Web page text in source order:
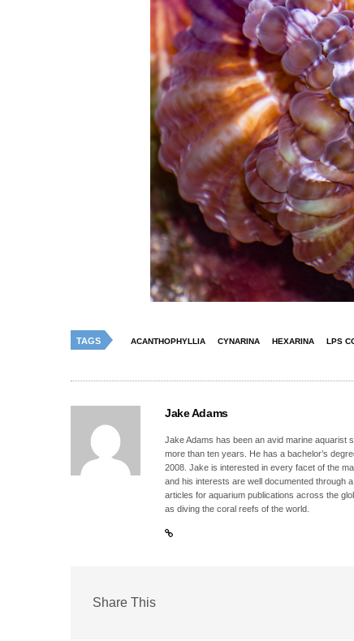
TAGS ACANTHOPHYLLIA CYNARINA HEXARINA LPS
Jake Adams
Jake Adams has been an avid marine aquarist
more than ten years. He has a bachelor’s
2008. Jake is interested in every facet of the
and his interests are well documented through
articles for aquarium publications across the
as diving the coral reefs of the world.
Share This